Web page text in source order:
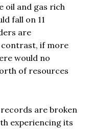
oil and gas rich
fall on 11
are
contrast, if more
would no
of resources
are broken
experiencing its